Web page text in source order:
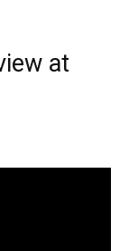
at